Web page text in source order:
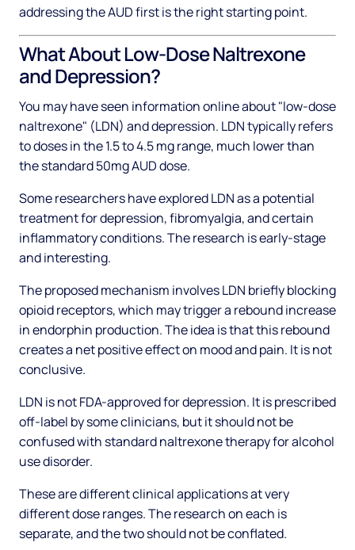
addressing the AUD first is the right starting point.
What About Low-Dose Naltrexone
and Depression?
You may have seen information online about "low-dose
naltrexone" (LDN) and depression. LDN typically refers
to doses in the 1.5 to 4.5 mg range, much lower than
the standard 50mg AUD dose.
Some researchers have explored LDN as a potential
treatment for depression, fibromyalgia, and certain
inflammatory conditions. The research is early-stage
and interesting.
The proposed mechanism involves LDN briefly blocking
opioid receptors, which may trigger a rebound increase
in endorphin production. The idea is that this rebound
creates a net positive effect on mood and pain. It is not
conclusive.
LDN is not FDA-approved for depression. It is prescribed
off-label by some clinicians, but it should not be
confused with standard naltrexone therapy for alcohol
use disorder.
These are different clinical applications at very
different dose ranges. The research on each is
separate, and the two should not be conflated.